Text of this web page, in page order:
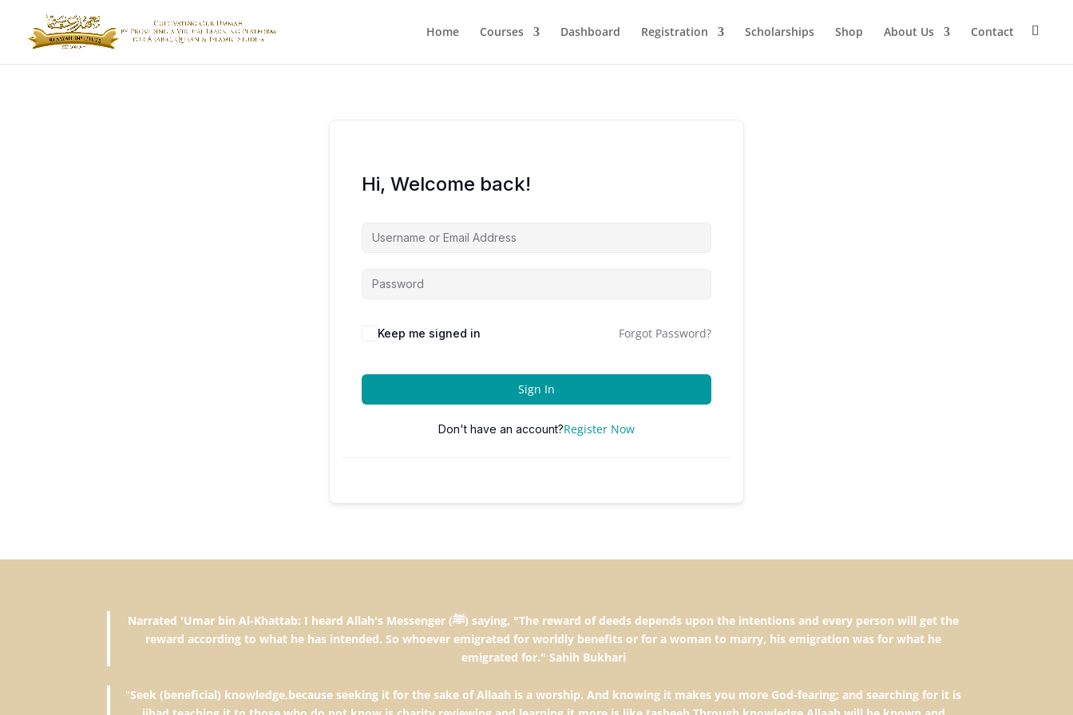
Home Courses Dashboard Registration Scholarships Shop About Us Contact
Hi, Welcome back!
Keep me signed in Forgot Password?
Sign In
Don't have an account?Register Now
Narrated 'Umar bin Al-Khattab: I heard Allah's Messenger (ﷺ) saying, "The reward of deeds depends upon the intentions and every person will get the
reward according to what he has intended. So whoever emigrated for worldly benefits or for a woman to marry, his emigration was for what he
emigrated for." Sahih Bukhari
"Seek (beneficial) knowledge,because seeking it for the sake of Allaah is a worship. And knowing it makes you more God-fearing; and searching for it is